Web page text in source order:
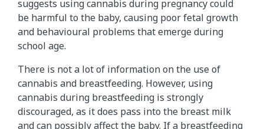
suggests using cannabis during pregnancy could
be harmful to the baby, causing poor fetal growth
and behavioural problems that emerge during
school age.
There is not a lot of information on the use of
cannabis and breastfeeding. However, using
cannabis during breastfeeding is strongly
discouraged, as it does pass into the breast milk
and can possibly affect the baby. If a breastfeeding